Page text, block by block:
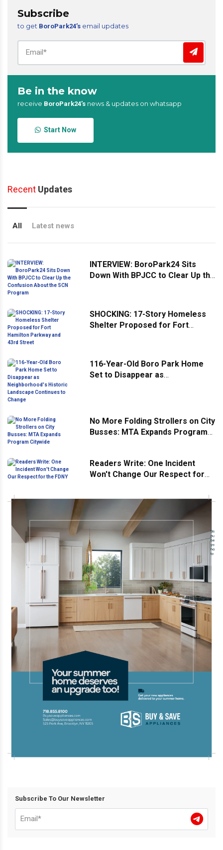
Subscribe
to get BoroPark24’s email updates
Be in the know
receive BoroPark24’s news & updates on whatsapp
Start Now
Recent Updates
All Latest news
INTERVIEW: BoroPark24 Sits
Down With BPJCC to Clear Up the
SHOCKING: 17-Story Homeless
Shelter Proposed for Fort
116-Year-Old Boro Park Home
Set to Disappear as
No More Folding Strollers on City
Busses: MTA Expands Program
Readers Write: One Incident
Won't Change Our Respect for
Subscribe To Our Newsletter